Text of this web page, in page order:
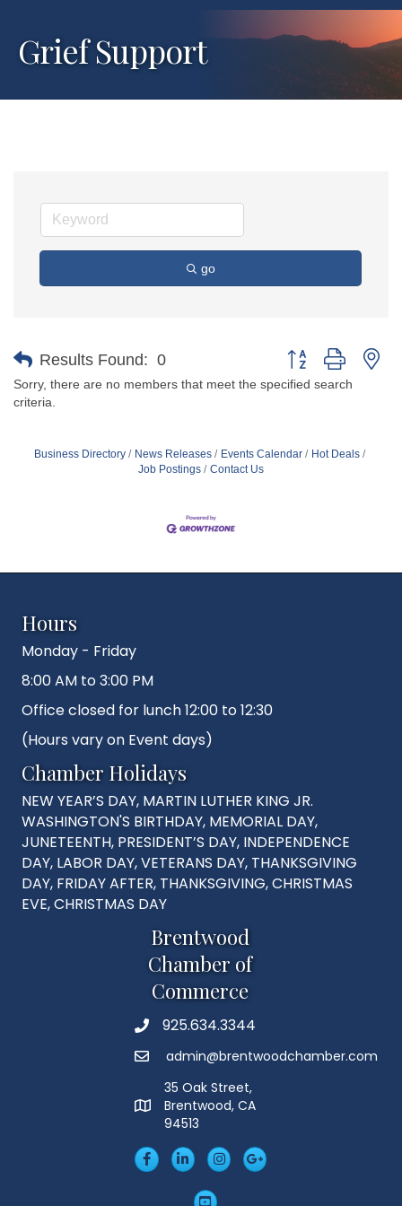
Grief Support
go
Results Found: 0 Button group with
Sorry, there are no members that meet the specified search
criteria.
Business Directory News Releases Events Calendar
Hot Deals
Job Postings
Contact Us
Hours
Monday - Friday
8:00 AM to 3:00 PM
Office closed for lunch 12:00 to 12:30
(Hours vary on Event days)
Chamber Holidays
NEW YEAR’S DAY, MARTIN LUTHER KING JR.
WASHINGTON'S BIRTHDAY, MEMORIAL DAY,
JUNETEENTH, PRESIDENT’S DAY, INDEPENDENCE
DAY, LABOR DAY, VETERANS DAY, THANKSGIVING
DAY, FRIDAY AFTER, THANKSGIVING, CHRISTMAS
EVE, CHRISTMAS DAY
Brentwood
Chamber of
Commerce
Phone925.634.3344
Emailadmin@brentwoodchamber.com
MAP
35 Oak Street,
Brentwood, CA
94513
FacebookLinkedIn
Insta Googleplus
YouTube